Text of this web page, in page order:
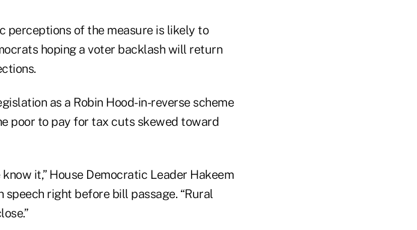
perceptions of the measure is likely to
hoping a voter backlash will return
as a Robin Hood-in-reverse scheme
poor to pay for tax cuts skewed toward
it,” House Democratic Leader Hakeem
right before bill passage. “Rural